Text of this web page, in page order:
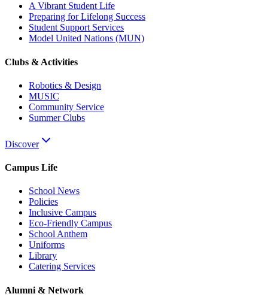
A Vibrant Student Life
Preparing for Lifelong Success
Student Support Services
Model United Nations (MUN)
Clubs & Activities
Robotics & Design
MUSIC
Community Service
Summer Clubs
Discover
Campus Life
School News
Policies
Inclusive Campus
Eco-Friendly Campus
School Anthem
Uniforms
Library
Catering Services
Alumni & Network